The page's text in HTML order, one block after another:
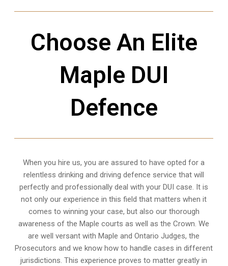
Choose An Elite
Maple DUI
Defence
When you hire us, you are assured to have opted for a
relentless drinking and driving defence service that will
perfectly and professionally deal with your DUI case. It is
not only our experience in this field that matters when it
comes to winning your case, but also our thorough
awareness of the Maple courts as well as the Crown. We
are well versant with Maple and Ontario Judges, the
Prosecutors and we know how to handle cases in different
jurisdictions. This experience proves to matter greatly in